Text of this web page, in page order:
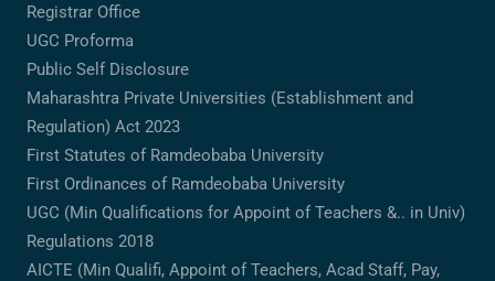
Registrar Office
UGC Proforma
Public Self Disclosure
Maharashtra Private Universities (Establishment and
Regulation) Act 2023
First Statutes of Ramdeobaba University
First Ordinances of Ramdeobaba University
UGC (Min Qualifications for Appoint of Teachers &.. in Univ)
Regulations 2018
AICTE (Min Qualifi, Appoint of Teachers, Acad Staff, Pay,